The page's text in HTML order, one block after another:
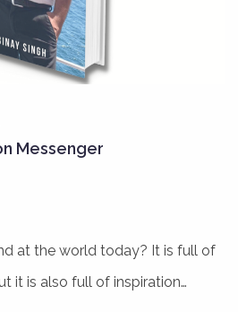
Messenger
at the world today? It is full of
it is also full of inspiration…